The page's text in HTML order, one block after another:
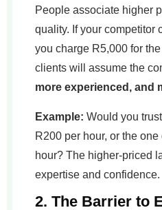
People associate higher
quality. If your competitor
you charge R5,000 for
clients will assume the
more experienced, and
Example: Would you
R200 per hour, or the
hour? The higher-priced
expertise and confidence.
2. The Barrier to